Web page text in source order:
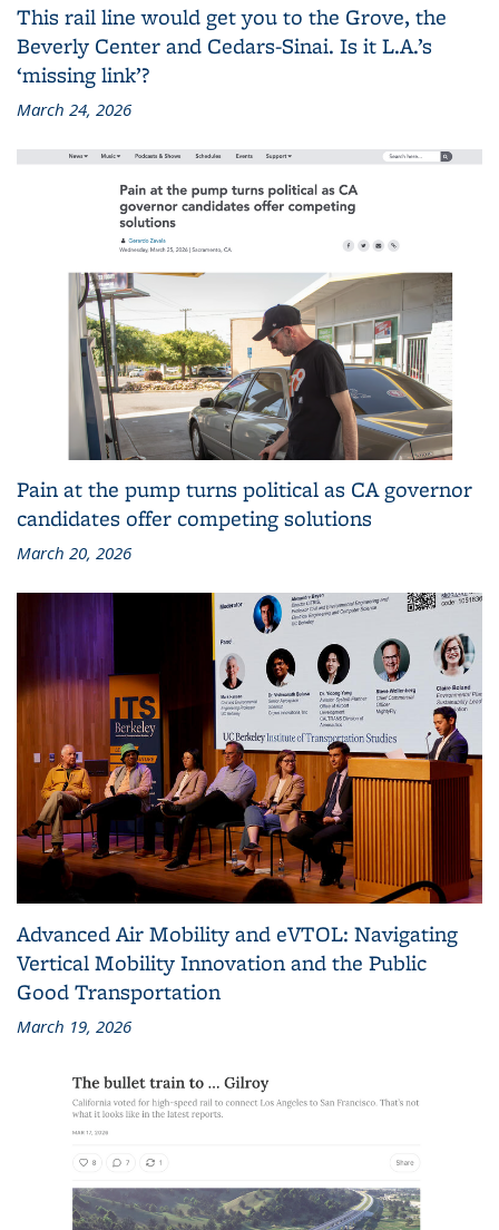
This rail line would get you to the Grove, the
Beverly Center and Cedars-Sinai. Is it L.A.’s
‘missing link’?
March 24, 2026
Pain at the pump turns political as CA governor
candidates offer competing solutions
March 20, 2026
Advanced Air Mobility and eVTOL: Navigating
Vertical Mobility Innovation and the Public
Good Transportation
March 19, 2026